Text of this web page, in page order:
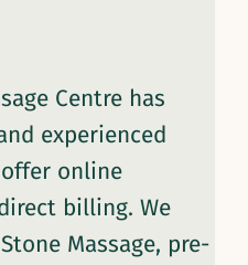
Centre has
experienced
offer online
billing. We
Massage, pre-